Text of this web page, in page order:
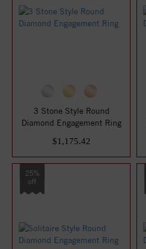
3 Stone Style Round
Diamond Engagement Ring
$1,175.42
25%
off